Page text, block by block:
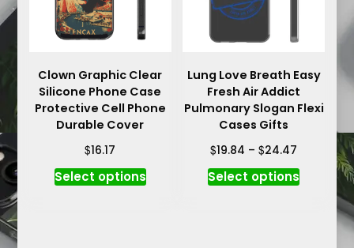
on
product
page
product
page
Clown Graphic Clear
Silicone Phone Case
Protective Cell Phone
Durable Cover
$16.17
Select optionsThis
product
Lung Love Breath Easy
Fresh Air Addict
Pulmonary Slogan Flexi
Cases Gifts
$19.84 – $24.47
$19.84
through
Select optionsThis
product
multiple